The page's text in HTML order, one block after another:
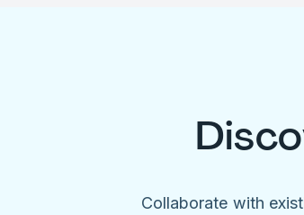
Collaborate with